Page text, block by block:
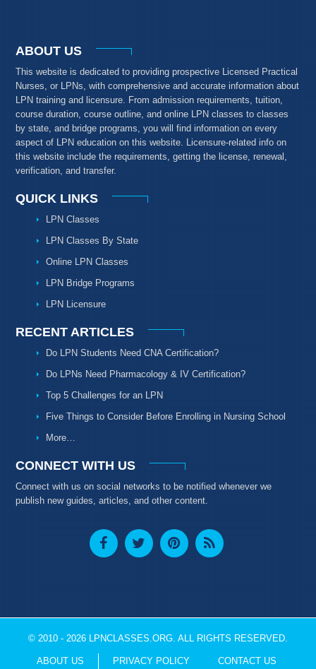
ABOUT US
This website is dedicated to providing prospective Licensed Practical
Nurses, or LPNs, with comprehensive and accurate information about
LPN training and licensure. From admission requirements, tuition,
course duration, course outline, and online LPN classes to classes
by state, and bridge programs, you will find information on every
aspect of LPN education on this website. Licensure-related info on
this website include the requirements, getting the license, renewal,
verification, and transfer.
QUICK LINKS
LPN Classes
LPN Classes By State
Online LPN Classes
LPN Bridge Programs
LPN Licensure
RECENT ARTICLES
Do LPN Students Need CNA Certification?
Do LPNs Need Pharmacology & IV Certification?
Top 5 Challenges for an LPN
Five Things to Consider Before Enrolling in Nursing School
More…
CONNECT WITH US
Connect with us on social networks to be notified whenever we
publish new guides, articles, and other content.
© 2010 - 2026 LPNCLASSES.ORG. ALL RIGHTS RESERVED.
ABOUT US PRIVACY POLICY CONTACT US